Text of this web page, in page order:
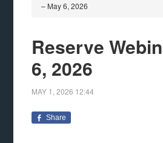
– May 6, 2026
Reserve
6, 2026
MAY 1, 2026 12:44
Share